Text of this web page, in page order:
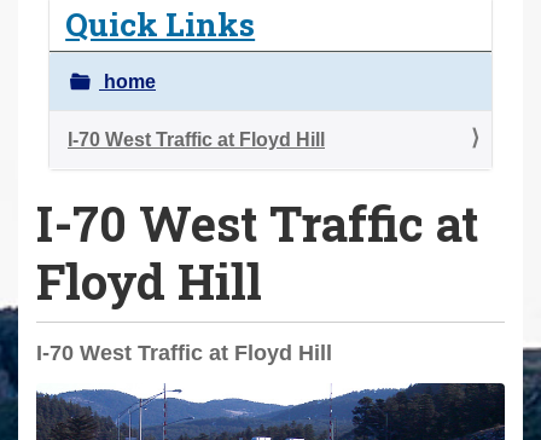
e
:
Quick Links
home
I-70 West Traffic at Floyd Hill
I-70 West Traffic at
Floyd Hill
I-70 West Traffic at Floyd Hill